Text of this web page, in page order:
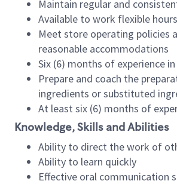
Maintain regular and
Available to work flexible
Meet store operating policies
reasonable accommodations
Six (6) months of experience
Prepare and coach the
ingredients or substituted
At least six (6) months of
Knowledge, Skills and Abilities
Ability to direct the work of
Ability to learn quickly
Effective oral communication